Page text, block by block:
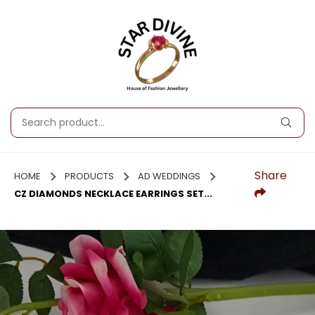
HOME PRODUCTS
AD WEDDINGS
CZ DIAMONDS NECKLACE EARRINGS SET...
Share